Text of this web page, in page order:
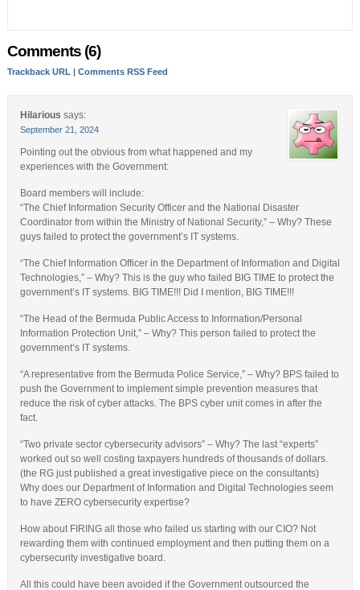
Comments (6)
Trackback URL Comments RSS Feed
Hilarious says:
September 21, 2024
Pointing out the obvious from what happened and my
experiences with the Government:
Board members will include:
“The Chief Information Security Officer and the National Disaster
Coordinator from within the Ministry of National Security,” – Why? These
guys failed to protect the government’s IT systems.
“The Chief Information Officer in the Department of Information and Digital
Technologies,” – Why? This is the guy who failed BIG TIME to protect the
government’s IT systems. BIG TIME!!! Did I mention, BIG TIME!!!
“The Head of the Bermuda Public Access to Information/Personal
Information Protection Unit,” – Why? This person failed to protect the
government’s IT systems.
“A representative from the Bermuda Police Service,” – Why? BPS failed to
push the Government to implement simple prevention measures that
reduce the risk of cyber attacks. The BPS cyber unit comes in after the
fact.
“Two private sector cybersecurity advisors” – Why? The last “experts”
worked out so well costing taxpayers hundreds of thousands of dollars.
(the RG just published a great investigative piece on the consultants)
Why does our Department of Information and Digital Technologies seem
to have ZERO cybersecurity expertise?
How about FIRING all those who failed us starting with our CIO? Not
rewarding them with continued employment and then putting them on a
cybersecurity investigative board.
All this could have been avoided if the Government outsourced the